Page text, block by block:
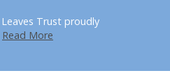
Trust proudly
Read More